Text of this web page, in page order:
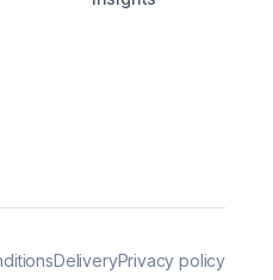
DeliveryPrivacy policy